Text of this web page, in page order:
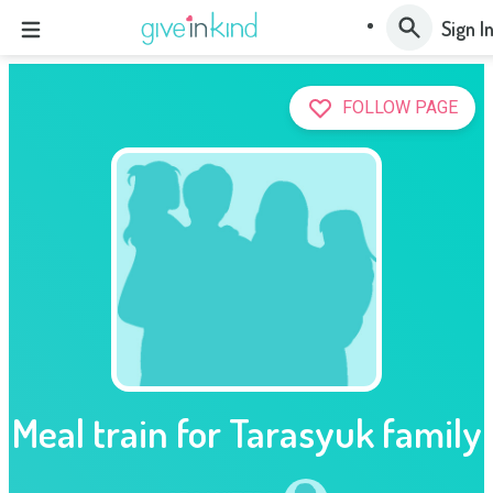
Sign In
FOLLOW PAGE
Meal train for Tarasyuk family